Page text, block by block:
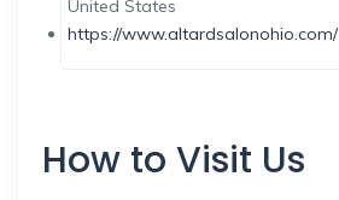
United States
https://www.altardsalonohio.com/
How to Visit Us